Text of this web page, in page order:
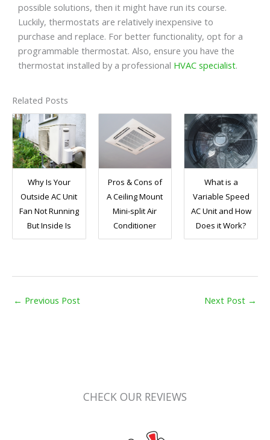
possible solutions, then it might have run its course.
Luckily, thermostats are relatively inexpensive to
purchase and replace. For better functionality, opt for a
programmable thermostat. Also, ensure you have the
thermostat installed by a professional HVAC specialist.
Related Posts
Why Is Your
Outside AC Unit
Fan Not Running
But Inside Is
Pros & Cons of
A Ceiling Mount
Mini-split Air
Conditioner
What is a
Variable Speed
AC Unit and How
Does it Work?
← Previous Post Next Post →
CHECK OUR REVIEWS